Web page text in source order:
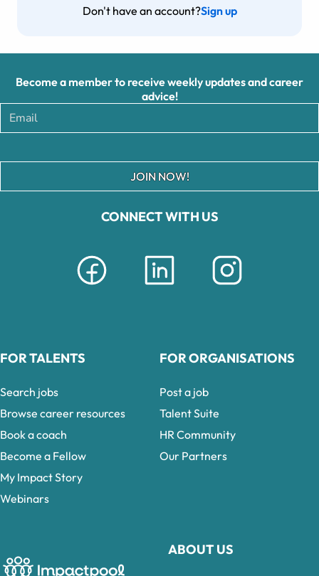
Don't have an account?Sign up
CONNECT WITH US
ABOUT US
Become a member to receive weekly updates and career
advice!
JOIN NOW!
FOR TALENTS
Search jobs
Browse career resources
Book a coach
Become a Fellow
My Impact Story
Webinars
FOR ORGANISATIONS
Post a job
Talent Suite
HR Community
Our Partners